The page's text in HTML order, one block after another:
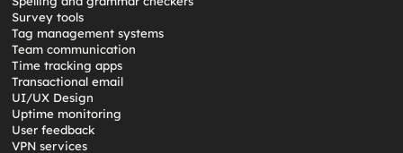
Survey tools
Tag management systems
Team communication
Time tracking apps
Transactional email
UI/UX Design
Uptime monitoring
User feedback
VPN services